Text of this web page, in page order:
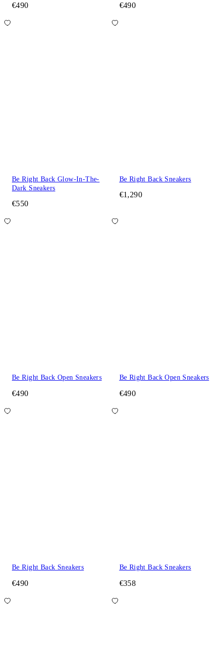
€490 €490
Be Right Back Glow-In-The-
Dark Sneakers
€550
Be Right Back Sneakers
€1,290
Be Right Back Open Sneakers
€490
Be Right Back Open Sneakers
€490
Be Right Back Sneakers
€490
Be Right Back Sneakers
€358